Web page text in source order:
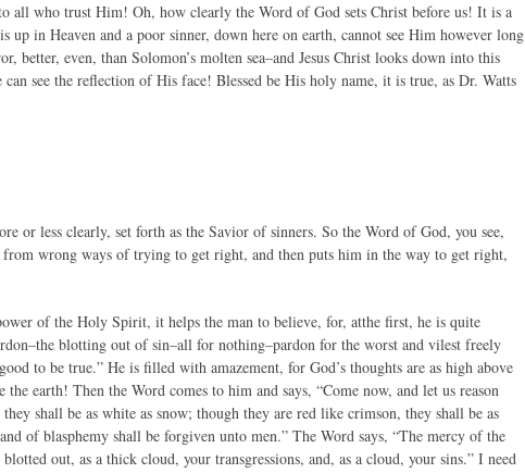
all who trust Him! Oh, how clearly the Word of God sets Christ before us! It is a
in Heaven and a poor sinner, down here on earth, cannot see Him however long
even, than Solomon’s molten sea–and Jesus Christ looks down into this
see the reflection of His face! Blessed be His holy name, it is true, as Dr. Watts
or less clearly, set forth as the Savior of sinners. So the Word of God, you see,
wrong ways of trying to get right, and then puts him in the way to get right,
of the Holy Spirit, it helps the man to believe, for, atthe first, he is quite
blotting out of sin–all for nothing–pardon for the worst and vilest freely
to be true.” He is filled with amazement, for God’s thoughts are as high above
earth! Then the Word comes to him and says, “Come now, and let us reason
shall be as white as snow; though they are red like crimson, they shall be as
of blasphemy shall be forgiven unto men.” The Word says, “The mercy of the
out, as a thick cloud, your transgressions, and, as a cloud, your sins.” I need